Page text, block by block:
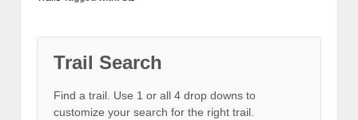
Trail Search
Find a trail. Use 1 or all 4 drop downs to
customize your search for the right trail.